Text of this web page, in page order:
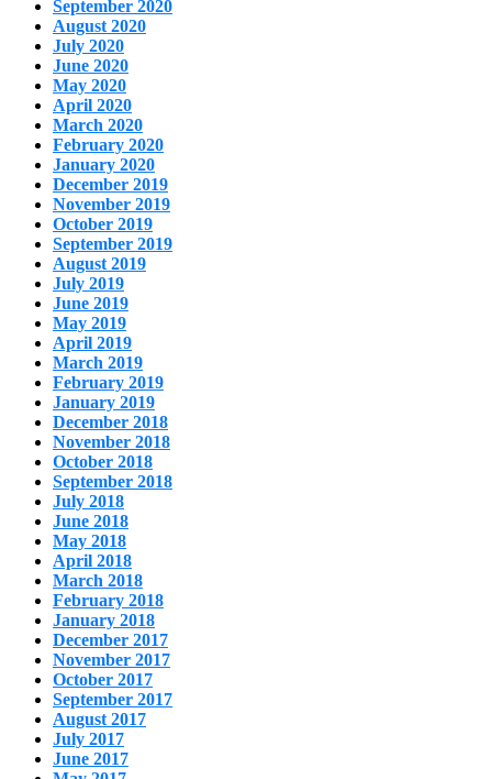
September 2020
August 2020
July 2020
June 2020
May 2020
April 2020
March 2020
February 2020
January 2020
December 2019
November 2019
October 2019
September 2019
August 2019
July 2019
June 2019
May 2019
April 2019
March 2019
February 2019
January 2019
December 2018
November 2018
October 2018
September 2018
July 2018
June 2018
May 2018
April 2018
March 2018
February 2018
January 2018
December 2017
November 2017
October 2017
September 2017
August 2017
July 2017
June 2017